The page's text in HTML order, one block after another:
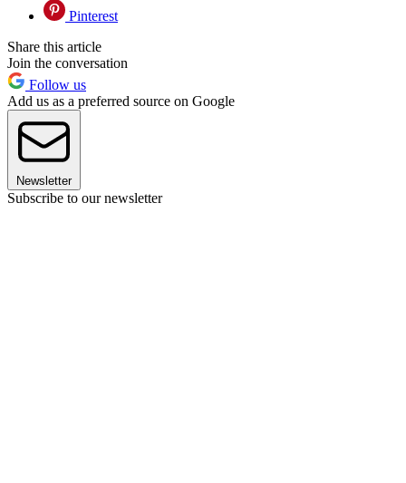
Pinterest
Share this article
Join the conversation
Follow us
Add us as a preferred source on Google
Newsletter
Subscribe to our newsletter